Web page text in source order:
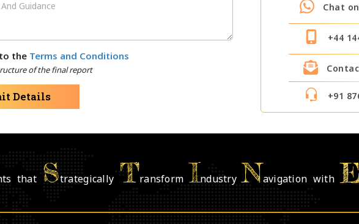
the Terms and Conditions
of the final report
Details
Chat
+44
+91
that Strategically TransformIndustryNavigation with